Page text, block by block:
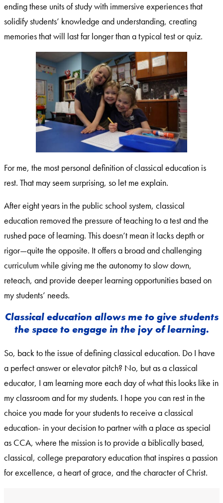
ending these units of study with immersive experiences that
solidify students’ knowledge and understanding, creating
memories that will last far longer than a typical test or quiz.
For me, the most personal definition of classical education is
rest. That may seem surprising, so let me explain.
After eight years in the public school system, classical
education removed the pressure of teaching to a test and the
rushed pace of learning. This doesn’t mean it lacks depth or
rigor—quite the opposite. It offers a broad and challenging
curriculum while giving me the autonomy to slow down,
reteach, and provide deeper learning opportunities based on
my students’ needs.
Classical education allows me to give students
the space to engage in the joy of learning.
So, back to the issue of defining classical education. Do I have
a perfect answer or elevator pitch? No, but as a classical
educator, I am learning more each day of what this looks like in
my classroom and for my students. I hope you can rest in the
choice you made for your students to receive a classical
education- in your decision to partner with a place as special
as CCA, where the mission is to provide a biblically based,
classical, college preparatory education that inspires a passion
for excellence, a heart of grace, and the character of Christ.